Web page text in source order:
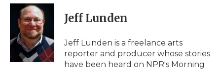
c
o
i
t
t
e
r
n
k
e
I
n
p
b
a
d
i
l
Jeff Lunden
Jeff Lunden is a freelance arts
reporter and producer whose stories
have been heard on NPR's Morning